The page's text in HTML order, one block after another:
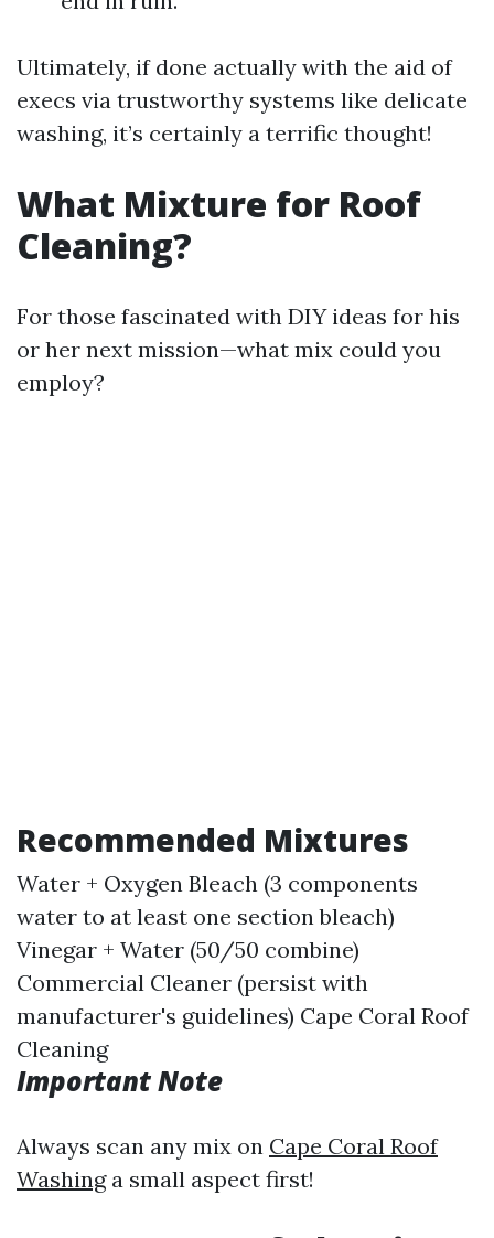
Ultimately, if done actually with the aid of
execs via trustworthy systems like delicate
washing, it’s certainly a terrific thought!
What Mixture for Roof
Cleaning?
For those fascinated with DIY ideas for his
or her next mission—what mix could you
employ?
Recommended Mixtures
Water + Oxygen Bleach (3 components
water to at least one section bleach)
Vinegar + Water (50/50 combine)
Commercial Cleaner (persist with
manufacturer's guidelines) Cape Coral Roof
Cleaning
Important Note
Always scan any mix on Cape Coral Roof
Washinga small aspect first!